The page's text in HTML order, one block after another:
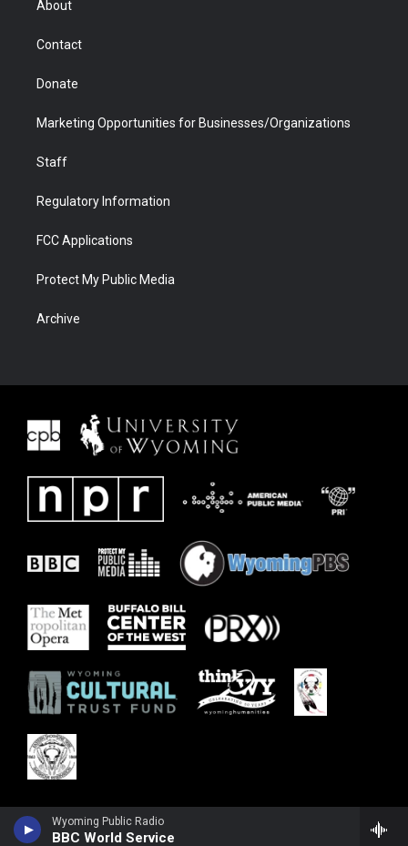
Wyoming Public Radio
BBC World Service
About
Contact
Donate
Marketing Opportunities for Businesses/Organizations
Staff
Regulatory Information
FCC Applications
Protect My Public Media
Archive